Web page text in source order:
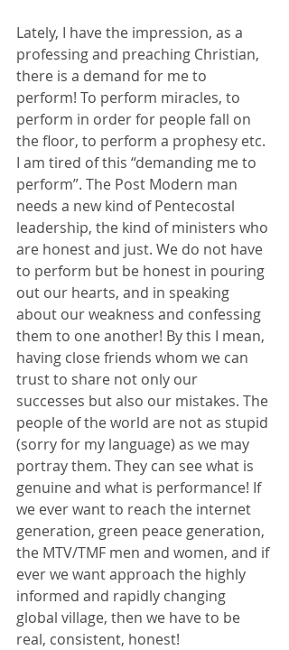
Lately, I have the impression, as a
professing and preaching Christian,
there is a demand for me to
perform! To perform miracles, to
perform in order for people fall on
the floor, to perform a prophesy etc.
I am tired of this “demanding me to
perform”. The Post Modern man
needs a new kind of Pentecostal
leadership, the kind of ministers who
are honest and just. We do not have
to perform but be honest in pouring
out our hearts, and in speaking
about our weakness and confessing
them to one another! By this I mean,
having close friends whom we can
trust to share not only our
successes but also our mistakes. The
people of the world are not as stupid
(sorry for my language) as we may
portray them. They can see what is
genuine and what is performance! If
we ever want to reach the internet
generation, green peace generation,
the MTV/TMF men and women, and if
ever we want approach the highly
informed and rapidly changing
global village, then we have to be
real, consistent, honest!